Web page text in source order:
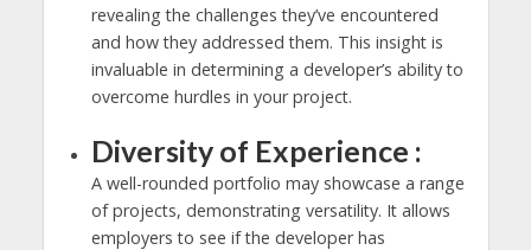
revealing the challenges they’ve encountered
and how they addressed them. This insight is
invaluable in determining a developer’s ability to
overcome hurdles in your project.
Diversity of Experience :
A well-rounded portfolio may showcase a range
of projects, demonstrating versatility. It allows
employers to see if the developer has